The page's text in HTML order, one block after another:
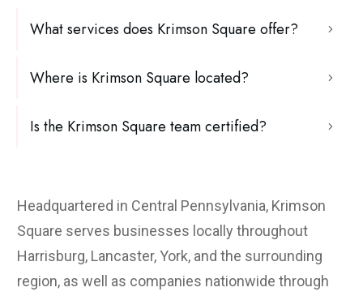
What services does Krimson Square offer?
Where is Krimson Square located?
Is the Krimson Square team certified?
Headquartered in Central Pennsylvania, Krimson
Square serves businesses locally throughout
Harrisburg, Lancaster, York, and the surrounding
region, as well as companies nationwide through